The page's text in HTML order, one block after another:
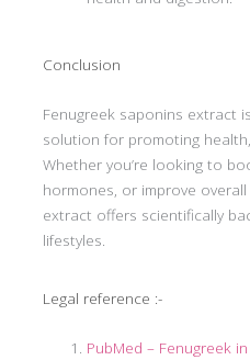
Conclusion
Fenugreek saponins extract
solution for promoting
Whether you’re looking to
hormones, or improve
extract offers scientifically
lifestyles.
Legal reference :-
PubMed – Fenugreek